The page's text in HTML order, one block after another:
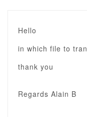
Hello
in which file to
thank you
Regards Alain B